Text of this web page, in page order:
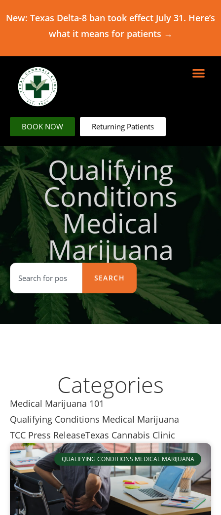
New: Texas Delta-8 ban took effect July 31. Here’s
what it means for patients →
BOOK NOW Returning Patients
Qualifying
Conditions
Medical
Marijuana
SEARCH
Categories
Medical Marijuana 101
Qualifying Conditions Medical Marijuana
TCC Press ReleaseTexas Cannabis Clinic
QUALIFYING CONDITIONS MEDICAL MARIJUANA